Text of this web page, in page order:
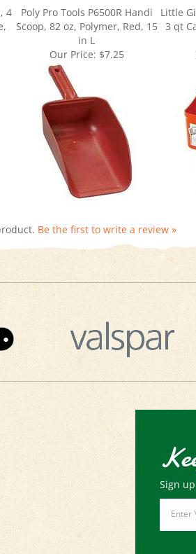
Scoop, 82 oz, Polymer, Red, 15
in L
3 qt
Our Price:$7.25
Sign
Email